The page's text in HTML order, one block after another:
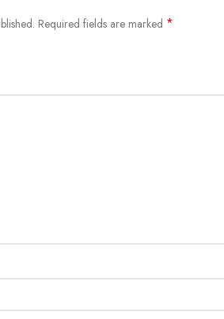
Required fields are marked *